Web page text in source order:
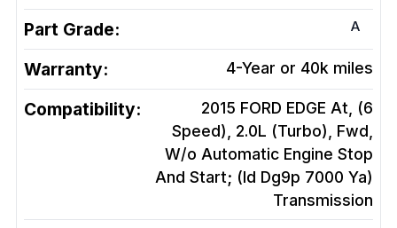
Part Grade: A
Warranty: 4-Year or 40k miles
Compatibility:
2015 FORD EDGE At, (6
Speed), 2.0L (Turbo), Fwd,
W/o Automatic Engine Stop
And Start; (Id Dg9p 7000 Ya)
Transmission